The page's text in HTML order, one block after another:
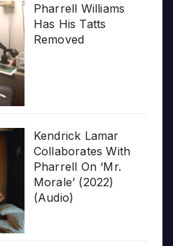
Pharrell Williams
Has His Tatts
Removed
Kendrick Lamar
Collaborates With
Pharrell On ‘Mr.
Morale’ (2022)
(Audio)